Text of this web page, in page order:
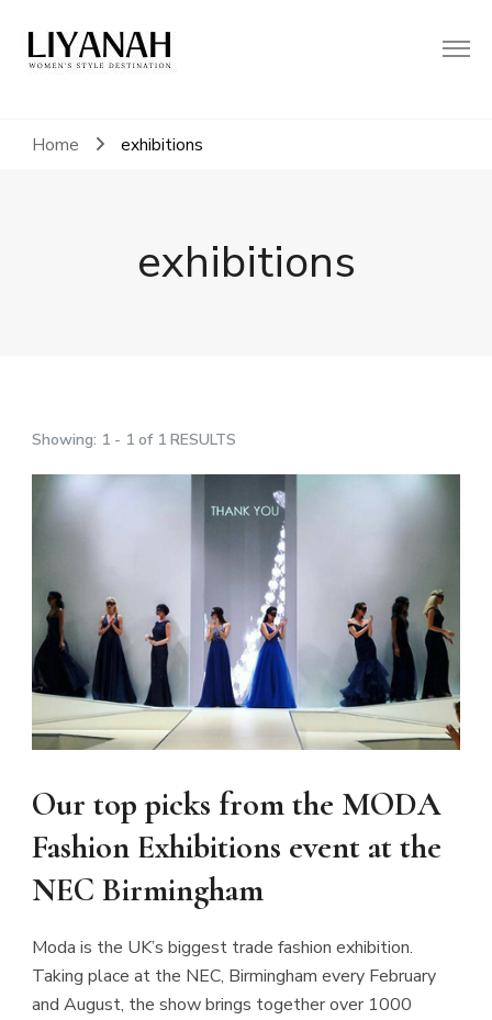
Liyanah.co
Women's Style Destination
Home exhibitions
exhibitions
Showing: 1 - 1 of 1 RESULTS
Our top picks from the MODA
Fashion Exhibitions event at the
NEC Birmingham
Moda is the UK’s biggest trade fashion exhibition.
Taking place at the NEC, Birmingham every February
and August, the show brings together over 1000
JOIN THE COMMUNITY
Discover The Ultimate Women's Style Destination!